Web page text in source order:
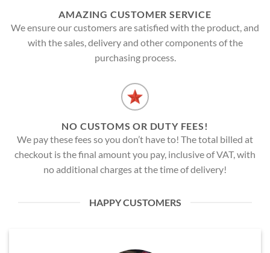
AMAZING CUSTOMER SERVICE
We ensure our customers are satisfied with the product, and
with the sales, delivery and other components of the
purchasing process.
NO CUSTOMS OR DUTY FEES!
We pay these fees so you don’t have to! The total billed at
checkout is the final amount you pay, inclusive of VAT, with
no additional charges at the time of delivery!
HAPPY CUSTOMERS